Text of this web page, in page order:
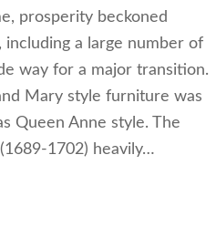
prosperity beckoned
a large number of
way for a major transition.
Mary style furniture was
Queen Anne style. The
1702) heavily…